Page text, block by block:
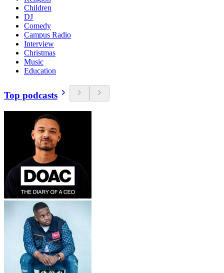
Children
DJ
Comedy
Campus Radio
Interview
Christmas
Music
Education
Top podcasts